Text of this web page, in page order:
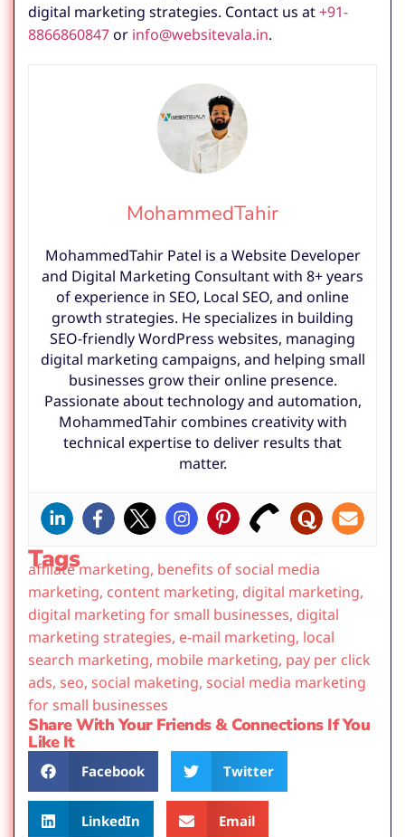
digital marketing strategies. Contact us at+91-
8866860847or info@websitevala.in.
MohammedTahir
MohammedTahir Patel is a Website Developer
and Digital Marketing Consultant with 8+ years
of experience in SEO, Local SEO, and online
growth strategies. He specializes in building
SEO-friendly WordPress websites, managing
digital marketing campaigns, and helping small
businesses grow their online presence.
Passionate about technology and automation,
MohammedTahir combines creativity with
technical expertise to deliver results that
matter.
Tags
affilate marketing, benefits of social media
marketing, content marketing, digital marketing,
digital marketing for small businesses, digital
marketing strategies, e-mail marketing, local
search marketing, mobile marketing, pay per click
ads, seo, social maketing, social media marketing
for small businesses
Share With Your Friends & Connections If You
Like It
Facebook Twitter
LinkedIn Email